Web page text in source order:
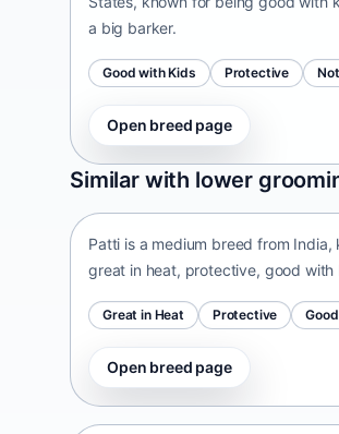
a big barker.
Good with Kids Protective
Open breed page
Similar with lower
Patti
India • medium size
Patti is a medium breed from India,
great in heat, protective, good with
Great in Heat Protective
Open breed page
Chinese Chongqing Dog